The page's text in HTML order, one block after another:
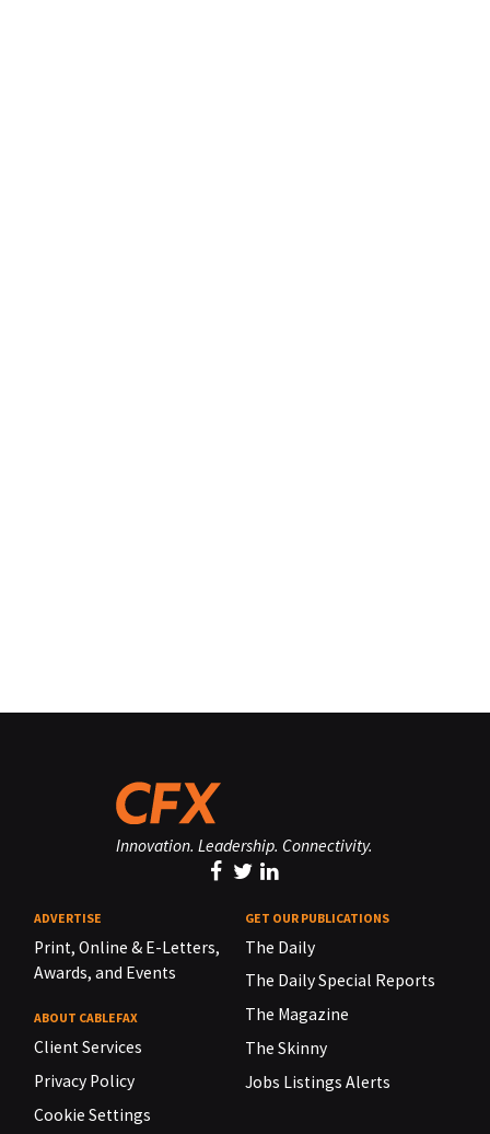
Innovation. Leadership. Connectivity.
ADVERTISE
Print, Online & E-Letters,
Awards, and Events
ABOUT CABLEFAX
Client Services
Privacy Policy
Cookie Settings
GET OUR PUBLICATIONS
The Daily
The Daily Special Reports
The Magazine
The Skinny
Jobs Listings Alerts